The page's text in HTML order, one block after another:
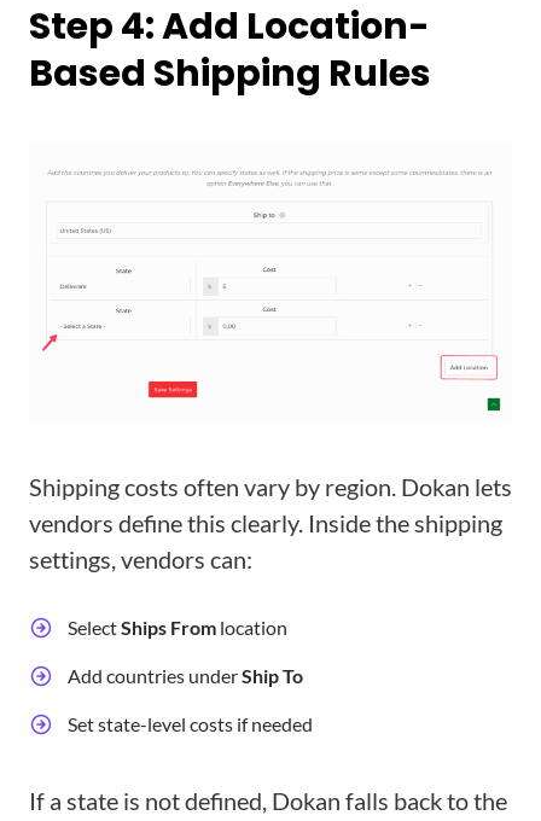
Step 4: Add Location-
Based Shipping Rules
Shipping costs often vary by region. Dokan lets
vendors define this clearly. Inside the shipping
settings, vendors can:
SelectShips From location
Add countries underShip To
Set state-level costs if needed
If a state is not defined, Dokan falls back to the